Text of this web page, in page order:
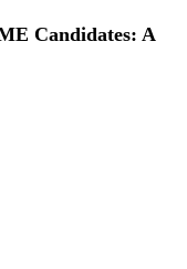
Candidates: A